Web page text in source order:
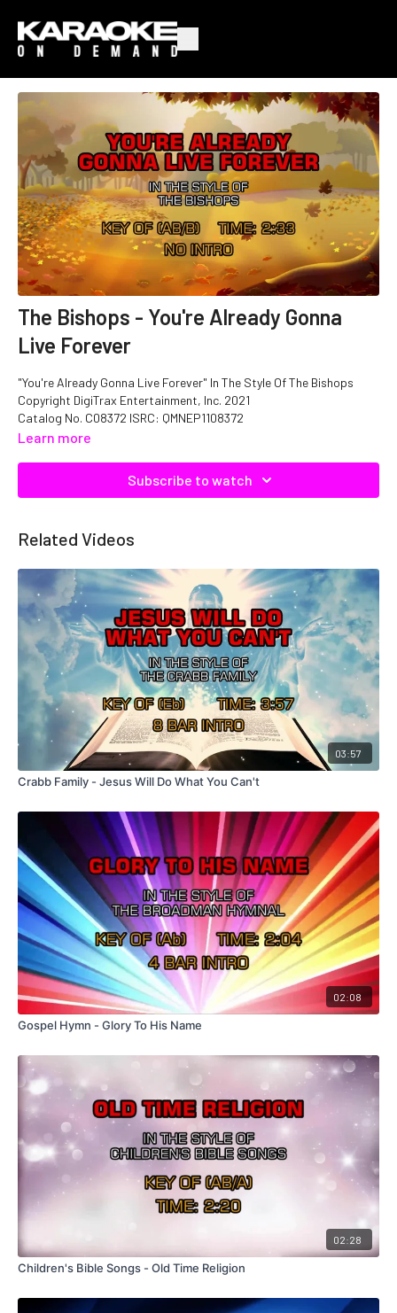
The Bishops - You're Already Gonna
Live Forever
"You're Already Gonna Live Forever" In The Style Of The Bishops
Copyright DigiTrax Entertainment, Inc. 2021
Catalog No. C08372 ISRC: QMNEP1108372
Learn more
Subscribe to watch
Related Videos
03:57
Crabb Family - Jesus Will Do What You Can't
02:08
Gospel Hymn - Glory To His Name
02:28
Children's Bible Songs - Old Time Religion